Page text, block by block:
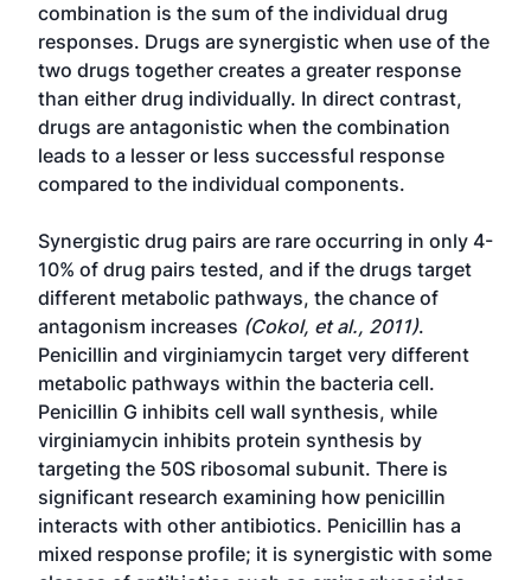
combination is the sum of the individual drug
responses. Drugs are synergistic when use of the
two drugs together creates a greater response
than either drug individually. In direct contrast,
drugs are antagonistic when the combination
leads to a lesser or less successful response
compared to the individual components.
Synergistic drug pairs are rare occurring in only 4-
10% of drug pairs tested, and if the drugs target
different metabolic pathways, the chance of
antagonism increases (Cokol, et al., 2011).
Penicillin and virginiamycin target very different
metabolic pathways within the bacteria cell.
Penicillin G inhibits cell wall synthesis, while
virginiamycin inhibits protein synthesis by
targeting the 50S ribosomal subunit. There is
significant research examining how penicillin
interacts with other antibiotics. Penicillin has a
mixed response profile; it is synergistic with some